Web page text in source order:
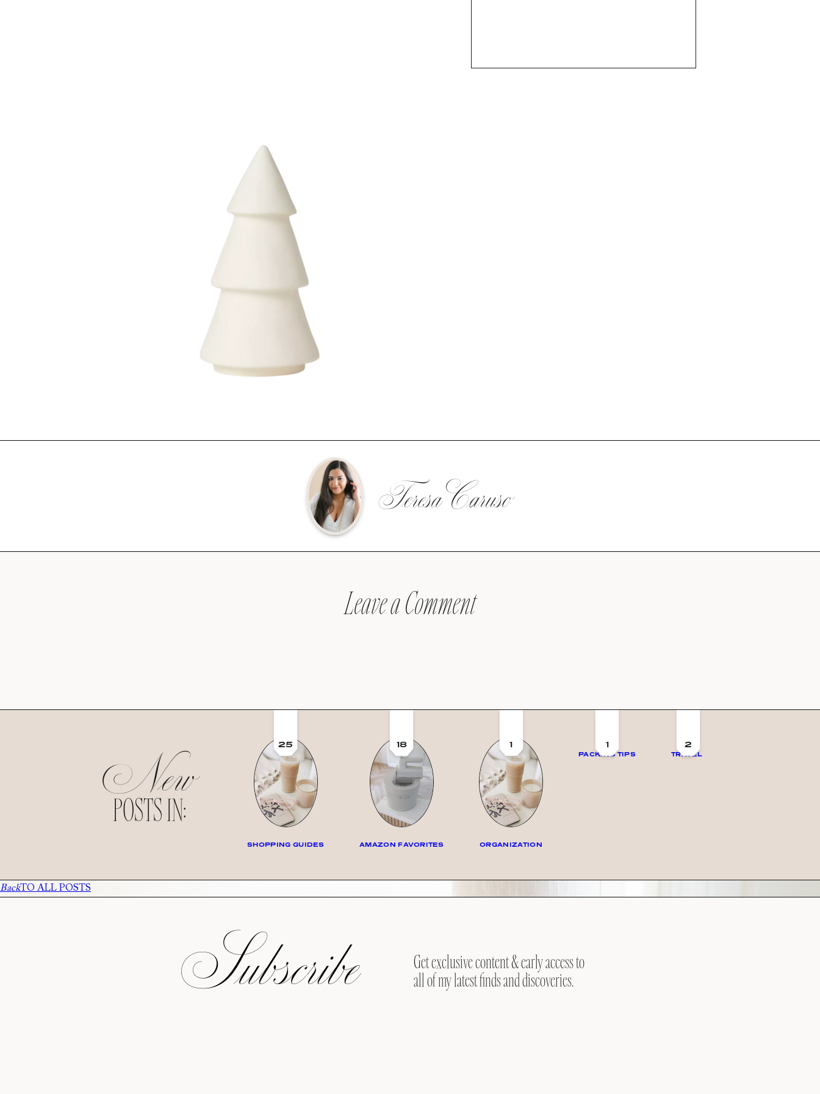
Teresa Caruso
Leave a Comment
New
POSTS IN:
25
SHOPPING GUIDES
18
AMAZON FAVORITES
1
ORGANIZATION
1
PACKING TIPS
2
TRAVEL
BackTO ALL POSTS
Subscribe
Get exclusive content & early access to
all of my latest finds and discoveries.